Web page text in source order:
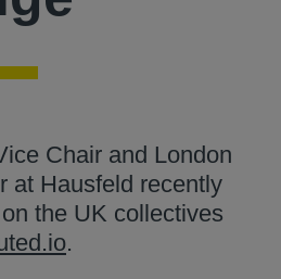
Chair and London
at Hausfeld recently
the UK collectives
.